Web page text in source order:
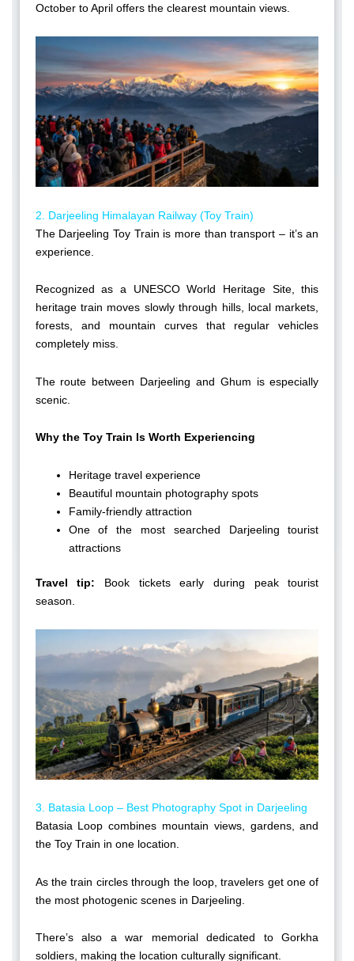
October to April offers the clearest mountain views.
2. Darjeeling Himalayan Railway (Toy Train)
The Darjeeling Toy Train is more than transport – it’s an
experience.
Recognized as a UNESCO World Heritage Site, this
heritage train moves slowly through hills, local markets,
forests, and mountain curves that regular vehicles
completely miss.
The route between Darjeeling and Ghum is especially
scenic.
Why the Toy Train Is Worth Experiencing
Heritage travel experience
Beautiful mountain photography spots
Family-friendly attraction
One of the most searched Darjeeling tourist
attractions
Travel tip: Book tickets early during peak tourist
season.
3. Batasia Loop – Best Photography Spot in Darjeeling
Batasia Loop combines mountain views, gardens, and
the Toy Train in one location.
As the train circles through the loop, travelers get one of
the most photogenic scenes in Darjeeling.
There’s also a war memorial dedicated to Gorkha
soldiers, making the location culturally significant.